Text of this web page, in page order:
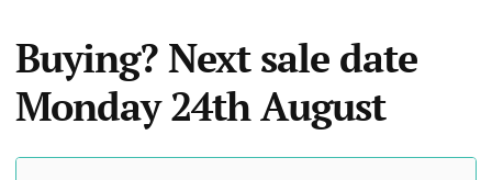
Buying? Next sale date
Monday 24th August